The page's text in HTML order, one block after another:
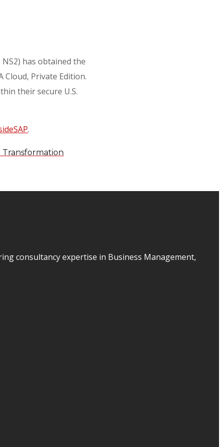
has obtained the
Cloud, Private Edition.
their secure U.S.
.
Transformation
consultancy expertise in Business Management,